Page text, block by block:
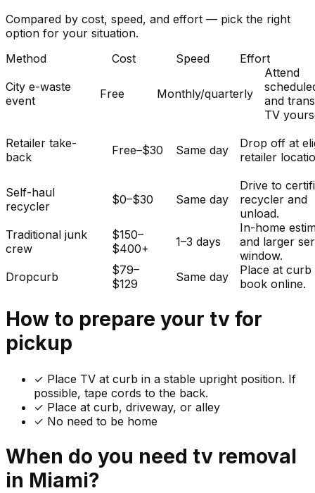
Compared by cost, speed, and effort — pick the right
option for your situation.
Method
Cost Speed
Effort
City e-waste
event
Free Monthly/quarterly
Attend
and
TV
Retailer take-
back
Free–$30 Same day
Drop off at
retailer
Self-haul
recycler
$0–$30 Same day
Drive to
recycler and
unload.
Traditional junk
crew
$150–
$400+
1–3 days
In-home
and larger
window.
Dropcurb
$79–
$129
Same day
Place at curb
book online.
How to prepare your tv for
pickup
✓ Place TV at curb in a stable upright position. If
possible, tape cords to the back.
✓ Place at curb, driveway, or alley
✓ No need to be home
When do you need tv removal
in Miami?